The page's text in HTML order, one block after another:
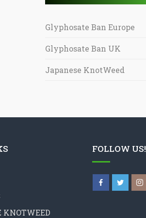
Glyphosate Ban Europe
Glyphosate Ban UK
Japanese KnotWeed
KNOTWEED
FOLLOW US!